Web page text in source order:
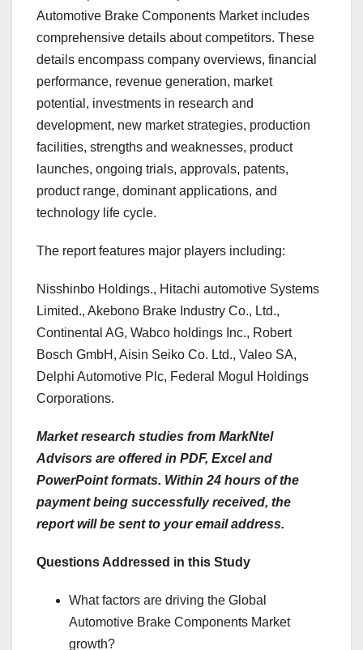
Automotive Brake Components Market includes
comprehensive details about competitors. These
details encompass company overviews, financial
performance, revenue generation, market
potential, investments in research and
development, new market strategies, production
facilities, strengths and weaknesses, product
launches, ongoing trials, approvals, patents,
product range, dominant applications, and
technology life cycle.
The report features major players including:
Nisshinbo Holdings., Hitachi automotive Systems
Limited., Akebono Brake Industry Co., Ltd.,
Continental AG, Wabco holdings Inc., Robert
Bosch GmbH, Aisin Seiko Co. Ltd., Valeo SA,
Delphi Automotive Plc, Federal Mogul Holdings
Corporations.
Market research studies from MarkNtel
Advisors are offered in PDF, Excel and
PowerPoint formats. Within 24 hours of the
payment being successfully received, the
report will be sent to your email address.
Questions Addressed in this Study
What factors are driving the Global
Automotive Brake Components Market
growth?